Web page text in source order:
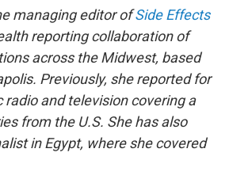
managing editor ofSide Effects
reporting collaboration of
across the Midwest, based
Previously, she reported for
radio and television covering a
from the U.S. She has also
in Egypt, where she covered